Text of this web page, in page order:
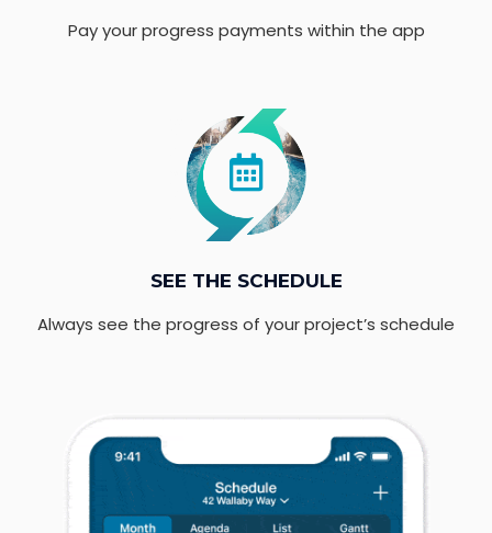
Pay your progress payments within the app
SEE THE SCHEDULE
Always see the progress of your project’s schedule